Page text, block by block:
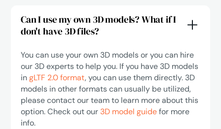
Can I use my own 3D models? What if I
don't have 3D files?
You can use your own 3D models or you can hire
our 3D experts to help you. If you have 3D models
ingLTF 2.0 format, you can use them directly. 3D
models in other formats can usually be utilized,
please contact our team to learn more about this
option. Check out our 3D model guidefor more
info.